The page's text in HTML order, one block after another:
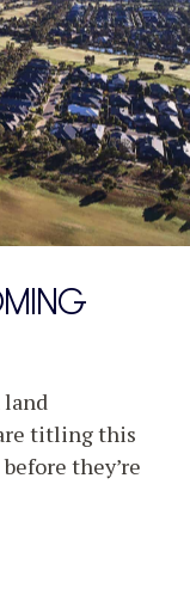
land
titling this
they’re